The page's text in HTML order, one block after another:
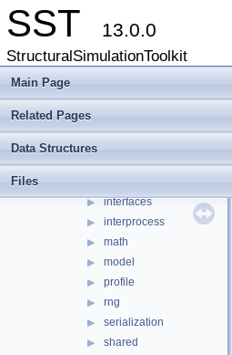
SST 13.0.0
StructuralSimulationToolkit
Main Page
Related Pages
Data Structures
Files
▼ Files
▼ src
▼
▼ core
▶
▶ env
▶ interfaces
▶ interprocess
▶ math
▶ model
▶ profile
▶ rng
▶ serialization
▶ shared